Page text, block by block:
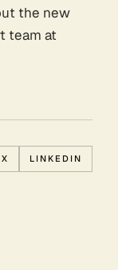
the new
team at
X LINKEDIN